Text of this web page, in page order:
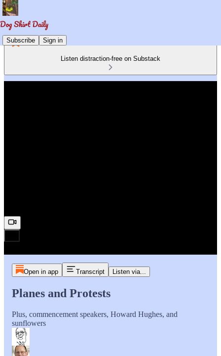
Subscribe Sign in
Listen distraction-free on Substack
Open in app Transcript Listen via...
Planes and Protests
Plus, commencement speakers, Howard Hughes, and
sunflowers